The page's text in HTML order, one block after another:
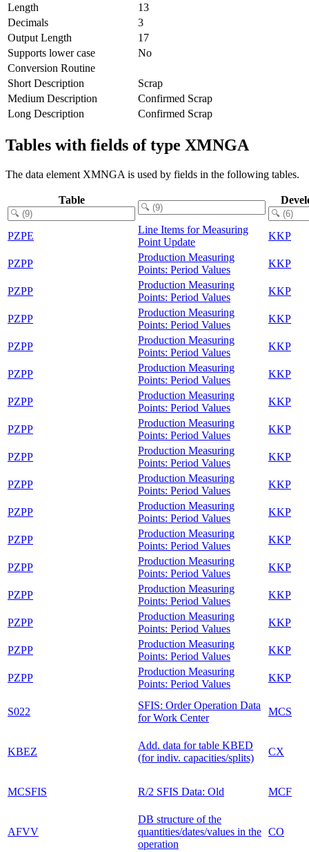
Length
13
Decimals
3
Output Length
17
Supports lower case
No
Conversion Routine
Short Description
Scrap
Medium Description
Confirmed Scrap
Long Description
Confirmed Scrap
Tables with fields of type XMNGA
The data element XMNGA is used by fields in the following tables.
Table
PZPE
Line Items for Measuring
Point Update
KKP
PZPP
Production Measuring
Points: Period Values
KKP
PZPP
Production Measuring
Points: Period Values
KKP
PZPP
Production Measuring
Points: Period Values
KKP
PZPP
Production Measuring
Points: Period Values
KKP
PZPP
Production Measuring
Points: Period Values
KKP
PZPP
Production Measuring
Points: Period Values
KKP
PZPP
Production Measuring
Points: Period Values
KKP
PZPP
Production Measuring
Points: Period Values
KKP
PZPP
Production Measuring
Points: Period Values
KKP
PZPP
Production Measuring
Points: Period Values
KKP
PZPP
Production Measuring
Points: Period Values
KKP
PZPP
Production Measuring
Points: Period Values
KKP
PZPP
Production Measuring
Points: Period Values
KKP
PZPP
Production Measuring
Points: Period Values
KKP
PZPP
Production Measuring
Points: Period Values
KKP
PZPP
Production Measuring
Points: Period Values
KKP
S022
SFIS: Order Operation Data
for Work Center
MCS
KBEZ
Add. data for table KBED
(for indiv. capacities/splits)
CX
MCSFIS R/2 SFIS Data: Old MCF
AFVV
DB structure of the
quantities/dates/values in the
operation
CO